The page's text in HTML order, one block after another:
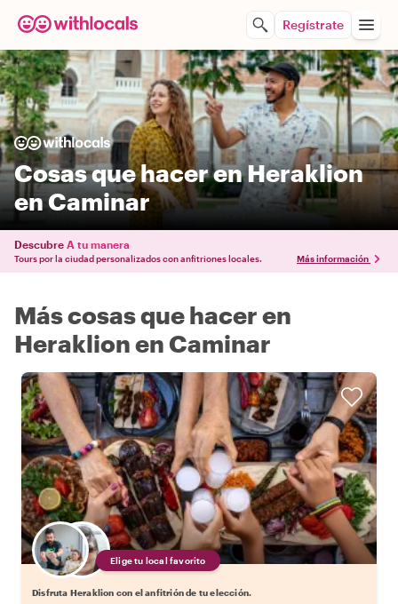
Regístrate
Cosas que hacer en Heraklion
en Caminar
Descubre A tu manera
Tours por la ciudad personalizados con anfitriones locales. Más información
Más cosas que hacer en
Heraklion en Caminar
Elige tu local favorito
Disfruta Heraklion con el anfitrión de tu elección.